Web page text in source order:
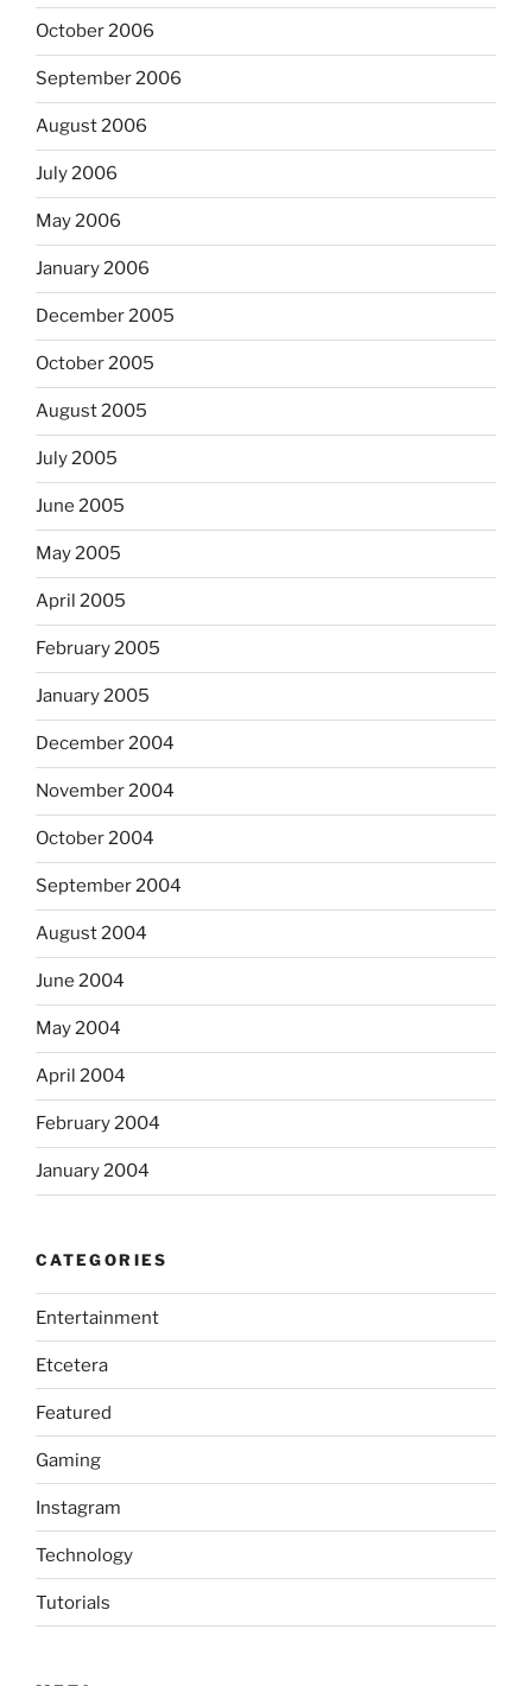
October 2006
September 2006
August 2006
July 2006
May 2006
January 2006
December 2005
October 2005
August 2005
July 2005
June 2005
May 2005
April 2005
February 2005
January 2005
December 2004
November 2004
October 2004
September 2004
August 2004
June 2004
May 2004
April 2004
February 2004
January 2004
CATEGORIES
Entertainment
Etcetera
Featured
Gaming
Instagram
Technology
Tutorials